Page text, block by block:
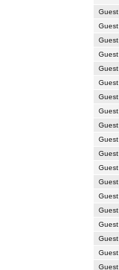
Guest
Guest
Guest
Guest
Guest
Guest
Guest
Guest
Guest
Guest
Guest
Guest
Guest
Guest
Guest
Guest
Guest
Guest
Guest